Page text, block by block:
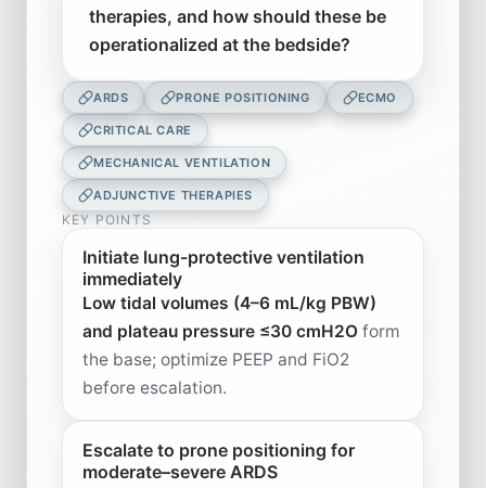
therapies, and how should these be
operationalized at the bedside?
ARDS PRONE POSITIONING ECMO
CRITICAL CARE
MECHANICAL VENTILATION
ADJUNCTIVE THERAPIES
KEY POINTS
Initiate lung-protective ventilation
immediately
Low tidal volumes (4–6 mL/kg PBW)
and plateau pressure ≤30 cmH2O form
the base; optimize PEEP and FiO2
before escalation.
Escalate to prone positioning for
moderate–severe ARDS